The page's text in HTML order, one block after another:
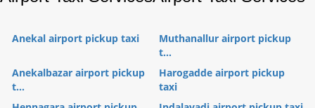
Anekal airport pickup taxi
Muthanallur airport pickup
t...
Anekalbazar airport pickup
t...
Harogadde airport pickup
taxi